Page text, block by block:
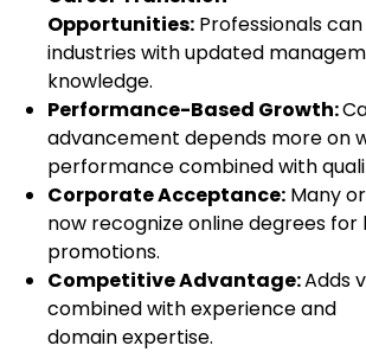
Opportunities: Professionals
industries with updated
knowledge.
Performance-Based Growth:
advancement depends more on
performance combined with
Corporate Acceptance: Many
now recognize online degrees for
promotions.
Competitive Advantage:Adds
combined with experience and
domain expertise.